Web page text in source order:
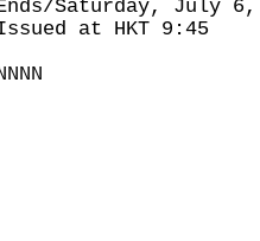
Saturday, July 6,
at HKT 9:45